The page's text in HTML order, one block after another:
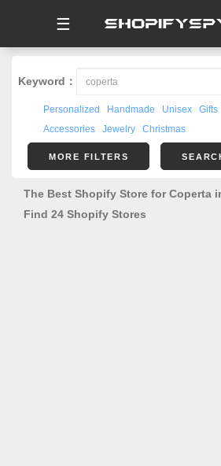
☰
Keyword：
Personalized Handmade Unisex Gifts
Accessories
Jewelry Christmas
MORE FILTERS
The Best Shopify Store for Coperta
Find 24 Shopify Stores